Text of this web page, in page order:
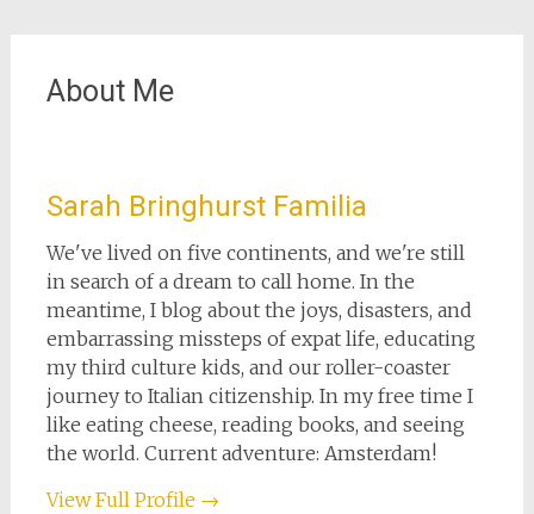
About Me
Sarah Bringhurst Familia
We've lived on five continents, and we're still
in search of a dream to call home. In the
meantime, I blog about the joys, disasters, and
embarrassing missteps of expat life, educating
my third culture kids, and our roller-coaster
journey to Italian citizenship. In my free time I
like eating cheese, reading books, and seeing
the world. Current adventure: Amsterdam!
View Full Profile →